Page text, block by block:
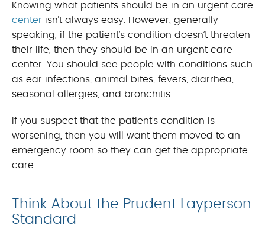
Knowing what patients should be in an urgent care
center isn’t always easy. However, generally
speaking, if the patient’s condition doesn’t threaten
their life, then they should be in an urgent care
center. You should see people with conditions such
as ear infections, animal bites, fevers, diarrhea,
seasonal allergies, and bronchitis.
If you suspect that the patient’s condition is
worsening, then you will want them moved to an
emergency room so they can get the appropriate
care.
Think About the Prudent Layperson
Standard